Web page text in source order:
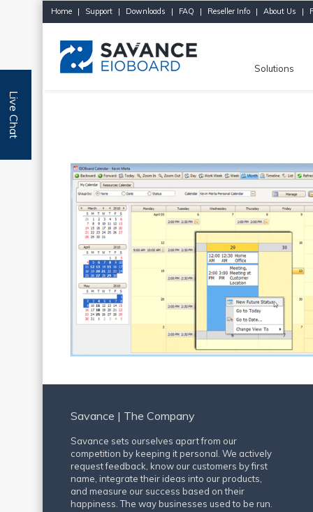
Home | Support | Downloads | FAQ | Reseller Info | About Us |
Solutions
Live Chat
Savance | The Company
Savance sets ourselves apart from our
competition by keeping it personal. We actively
request feedback, know our customers by first
name, integrate their ideas into our products,
and measure our success based on their
happiness. The way businesses used to be run.